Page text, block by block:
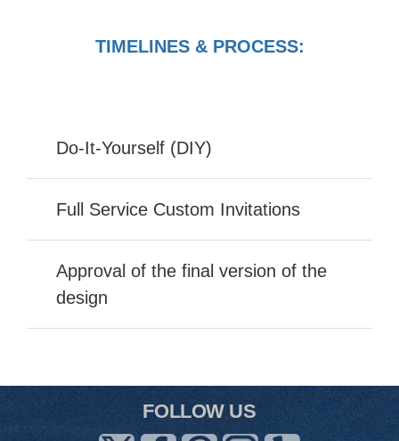
TIMELINES & PROCESS:
Do-It-Yourself (DIY)
Full Service Custom Invitations
Approval of the final version of the
design
FOLLOW US